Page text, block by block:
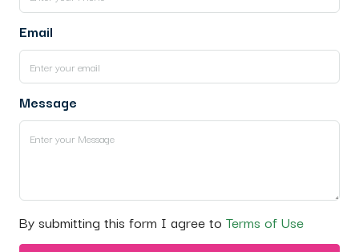
Email
Message
By submitting this form I agree to Terms of Use